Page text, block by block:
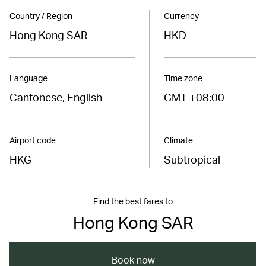
Country / Region
Hong Kong SAR
Language
Cantonese, English
Airport code
HKG
Currency
HKD
Time zone
GMT +08:00
Climate
Subtropical
Find the best fares to
Hong Kong SAR
Book now